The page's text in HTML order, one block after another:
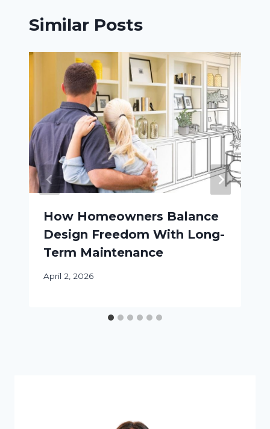
Similar Posts
How Homeowners Balance
Design Freedom With Long-
Term Maintenance
April 2, 2026